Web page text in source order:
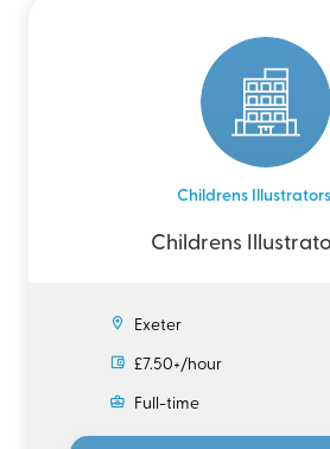
Childrens
Childrens
Exeter
£7.50+/hour
Full-time